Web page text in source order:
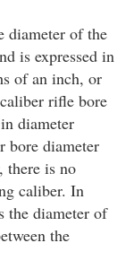
diameter of the
is expressed in
of an inch, or
rifle bore
diameter
bore diameter
there is no
caliber. In
the diameter of
the